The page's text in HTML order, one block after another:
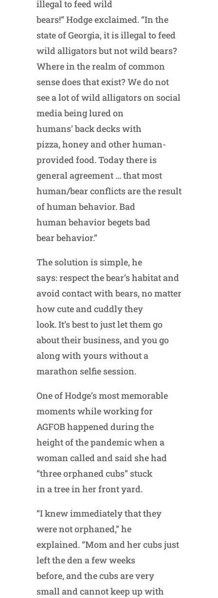
illegal to feed wild
bears!” Hodge exclaimed. “In the
state of Georgia, it is illegal to feed
wild alligators but not wild bears?
Where in the realm of common
sense does that exist? We do not
see a lot of wild alligators on social
media being lured on
humans’ back decks with
pizza, honey and other human-
provided food. Today there is
general agreement … that most
human/bear conflicts are the result
of human behavior. Bad
human behavior begets bad
bear behavior.”
The solution is simple, he
says: respect the bear’s habitat and
avoid contact with bears, no matter
how cute and cuddly they
look. It’s best to just let them go
about their business, and you go
along with yours without a
marathon selfie session.
One of Hodge’s most memorable
moments while working for
AGFOB happened during the
height of the pandemic when a
woman called and said she had
“three orphaned cubs” stuck
in a tree in her front yard.
“I knew immediately that they
were not orphaned,” he
explained. “Mom and her cubs just
left the den a few weeks
before, and the cubs are very
small and cannot keep up with